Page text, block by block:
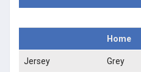
Home
Jersey Grey